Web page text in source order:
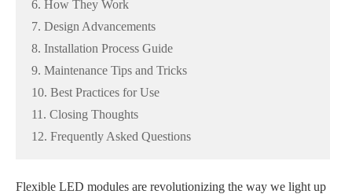
6. How They Work
7. Design Advancements
8. Installation Process Guide
9. Maintenance Tips and Tricks
10. Best Practices for Use
11. Closing Thoughts
12. Frequently Asked Questions
Flexible LED modules are revolutionizing the way we light up